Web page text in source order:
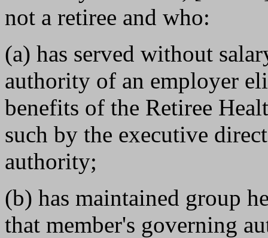
not a retiree and who:
(a) has served without
authority of an employer
benefits of the Retiree
such by the executive
authority;
(b) has maintained group
that member's governing